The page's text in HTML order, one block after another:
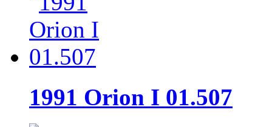
1991 Orion I 01.507